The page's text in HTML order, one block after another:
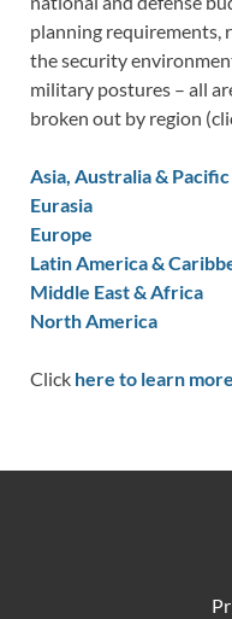
planning requirements,
the security
military postures – all
broken out by region
Asia, Australia & Pacific
Eurasia
Europe
Latin America &
Middle East & Africa
North America
Click here to learn